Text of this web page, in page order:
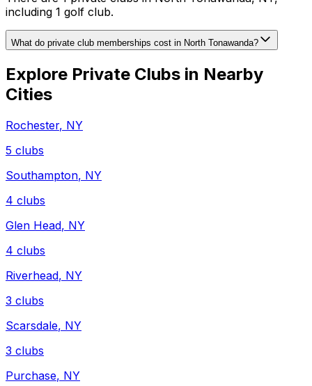
including 1 golf club.
What do private club memberships cost in North Tonawanda?
Explore Private Clubs in Nearby
Cities
Rochester, NY
5 clubs
Southampton, NY
4 clubs
Glen Head, NY
4 clubs
Riverhead, NY
3 clubs
Scarsdale, NY
3 clubs
Purchase, NY